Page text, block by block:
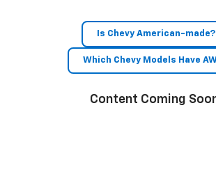
Is Chevy American-made?
Which Chevy Models Have
Content Coming